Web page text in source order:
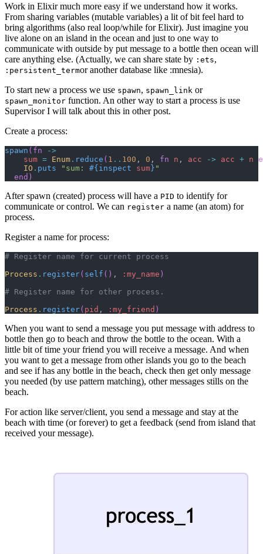
Work in Elixir much more easy if we understand how it works.
From sharing variables (mutable variables) a lit of bit feel hard to
bring algorithms (also real loop/while for Elixir). Just imagine you
live alone on an island in the ocean and just to one way to
communicate with outside by put message to a bottle then ocean will
care anything else. (Actually, we can share state by :ets,
:persistent_termor another database like :mnesia).
To start new a process we use spawn, spawn_link or
spawn_monitor function. An other way to start a process is use
Supervisor I will talk about this in other post.
Create a process:
spawn ( fn
->
sum = Enum . reduce ( 1 .. 100 , 0 , fn n , acc -> acc + n
IO . puts "sum: #{inspect sum} "
end )
After spawn (created) process will have a PID to identify for
communicate or control. We can register a name (an atom) for
process.
Register a name for process:
Process . register( self ( ) , :my_name )
Process . register( pid , :my_friend )
When you want to send a message you put message with address to
bottle then go to beach and throw the bottle to the ocean. With a
little bit of time your friend you will receive a message. And when
you want to get a message from other islands you go to the beach
and see if has any bottle in the beach, check then get only message
you needed (by use pattern matching), other messages stills on the
beach.
For action like server/client, you send a message and stay at the
beach with time (or forever) to get a feedback (send from island that
received your message).